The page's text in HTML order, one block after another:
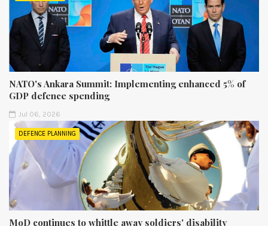
NATO's Ankara Summit: Implementing enhanced 5% of
GDP defence spending
Jul 06, 2026
DEFENCE PLANNING
MoD continues to whittle away soldiers' disability